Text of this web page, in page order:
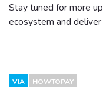
Stay tuned for more
ecosystem and
VIA
HOWTOPAY